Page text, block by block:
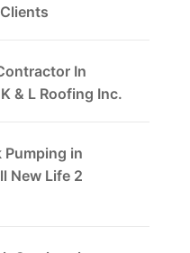
In
& L Roofing Inc.
Pumping in
New Life 2